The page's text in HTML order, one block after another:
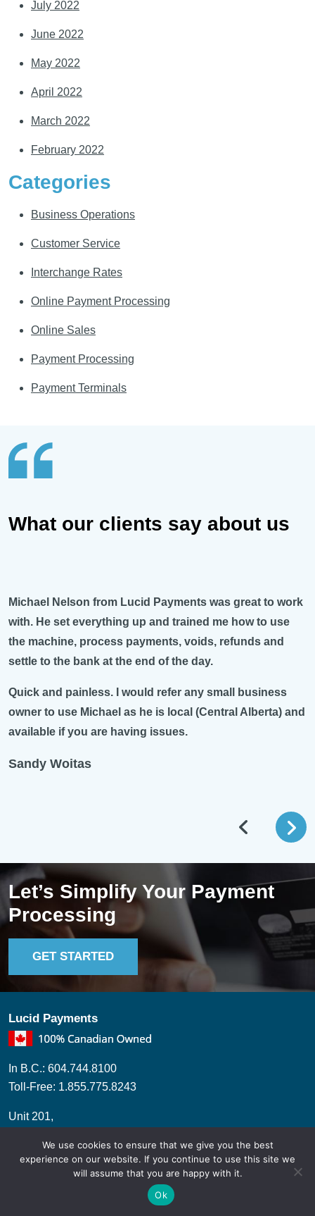
July 2022
June 2022
May 2022
April 2022
March 2022
February 2022
Categories
Business Operations
Customer Service
Interchange Rates
Online Payment Processing
Online Sales
Payment Processing
Payment Terminals
What our clients say about us
Michael Nelson from Lucid Payments was great to work
with. He set everything up and trained me how to use
the machine, process payments, voids, refunds and
settle to the bank at the end of the day.
Quick and painless. I would refer any small business
owner to use Michael as he is local (Central Alberta) and
available if you are having issues.
Sandy Woitas
Let’s Simplify Your Payment
Processing
GET STARTED
Lucid Payments
In B.C.: 604.744.8100
Toll-Free: 1.855.775.8243
Unit 201,
Abbotsford, BC, V2T 0G5.
We use cookies to ensure that we give you the best
experience on our website. If you continue to use this site we
will assume that you are happy with it.
Ok